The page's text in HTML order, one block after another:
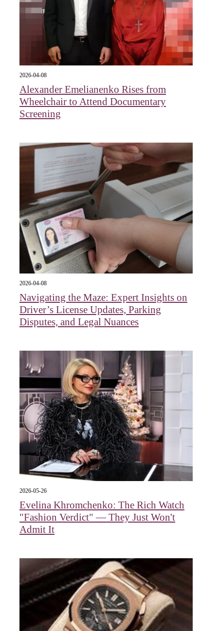
2026-04-08
Alexander Emelianenko Rises from
Wheelchair to Attend Documentary
Screening
2026-04-08
Navigating the Maze: Expert Insights on
Driver’s License Updates, Parking
Disputes, and Legal Nuances
2026-05-26
Evelina Khromchenko: The Rich Watch
"Fashion Verdict" — They Just Won't
Admit It